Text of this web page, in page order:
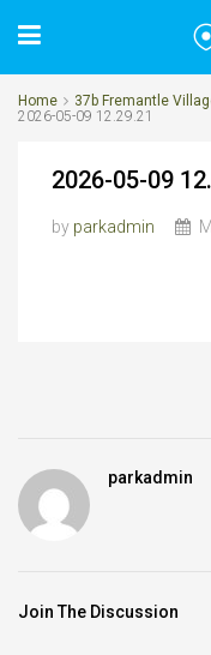
Home
37b Fremantle
2026-05-09 12.29.21
2026-05-09
by parkadmin
parkadmin
Join The Discussion